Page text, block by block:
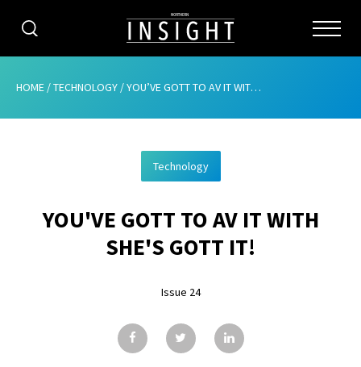
CATEGORIES
ABOUT
ADVERTISING
CONTRIBUTE
SUBSCRIBE
ISSUES
HOME /TECHNOLOGY /YOU’VE GOTT TO AV IT WITH SHE’S GOTT IT!
Technology
YOU'VE GOTT TO AV IT WITH
SHE'S GOTT IT!
Issue 24